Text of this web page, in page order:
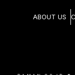
ABOUT US